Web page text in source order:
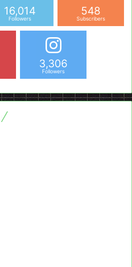
16,014
Followers
548
Subscribers
3,306
Followers